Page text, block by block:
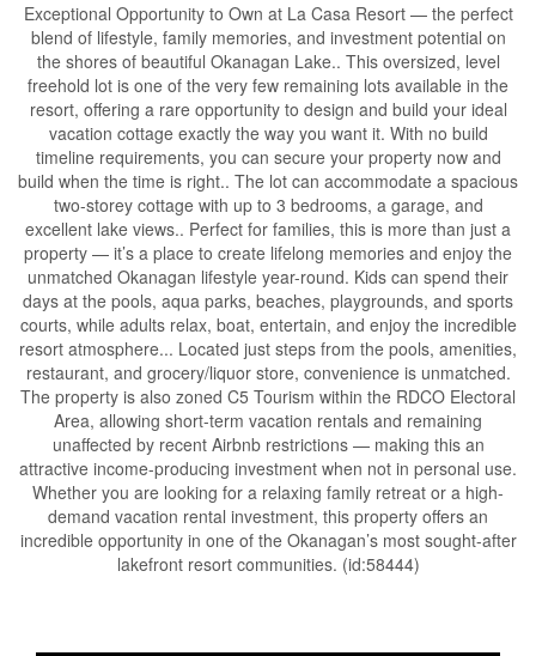
Exceptional Opportunity to Own at La Casa Resort — the perfect
blend of lifestyle, family memories, and investment potential on
the shores of beautiful Okanagan Lake.. This oversized, level
freehold lot is one of the very few remaining lots available in the
resort, offering a rare opportunity to design and build your ideal
vacation cottage exactly the way you want it. With no build
timeline requirements, you can secure your property now and
build when the time is right.. The lot can accommodate a spacious
two-storey cottage with up to 3 bedrooms, a garage, and
excellent lake views.. Perfect for families, this is more than just a
property — it’s a place to create lifelong memories and enjoy the
unmatched Okanagan lifestyle year-round. Kids can spend their
days at the pools, aqua parks, beaches, playgrounds, and sports
courts, while adults relax, boat, entertain, and enjoy the incredible
resort atmosphere... Located just steps from the pools, amenities,
restaurant, and grocery/liquor store, convenience is unmatched.
The property is also zoned C5 Tourism within the RDCO Electoral
Area, allowing short-term vacation rentals and remaining
unaffected by recent Airbnb restrictions — making this an
attractive income-producing investment when not in personal use.
Whether you are looking for a relaxing family retreat or a high-
demand vacation rental investment, this property offers an
incredible opportunity in one of the Okanagan’s most sought-after
lakefront resort communities. (id:58444)